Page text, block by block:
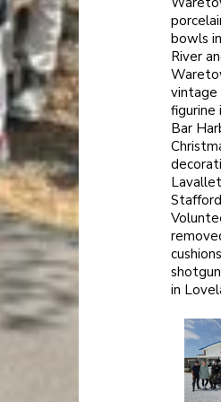
bowls
River
vintage
figurine
Bar
in